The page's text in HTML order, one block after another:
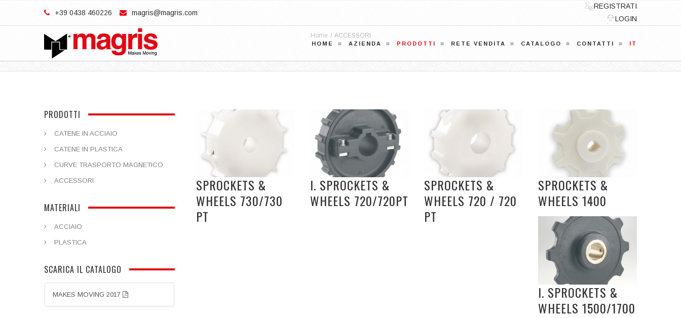
+39 0438 460226 magris@magris.com
REGISTRATI
LOGIN
HOME AZIENDA PRODOTTI RETE VENDITA CATALOGO CONTATTI IT
Home / ACCESSORI
SPROCKETS &
WHEELS 730/730
PT
I. SPROCKETS &
WHEELS 720/720PT
SPROCKETS &
WHEELS 720 / 720
PT
SPROCKETS &
WHEELS 1400
I. SPROCKETS &
WHEELS 1500/1700
PRODOTTI
CATENE IN ACCIAIO
CATENE IN PLASTICA
CURVE TRASPORTO MAGNETICO
ACCESSORI
MATERIALI
ACCIAIO
PLASTICA
SCARICA IL CATALOGO
MAKES MOVING 2017